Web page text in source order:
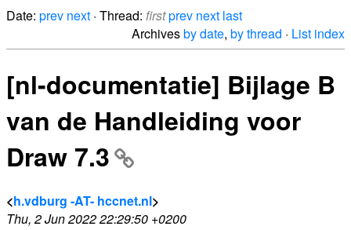
Date: prev next · Thread: firstprev next last
Archivesby date, by thread · List index
[nl-documentatie] Bijlage B
van de Handleiding voor
Draw 7.3
<h.vdburg -AT- hccnet.nl>
Thu, 2 Jun 2022 22:29:50 +0200